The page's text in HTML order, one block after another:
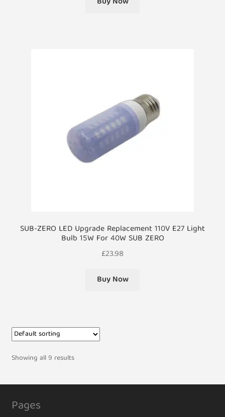
SUB-ZERO LED Upgrade Replacement 110V E27 Light
Bulb 15W For 40W SUB ZERO
£23.98
Buy Now
Showing all 9 results
Pages